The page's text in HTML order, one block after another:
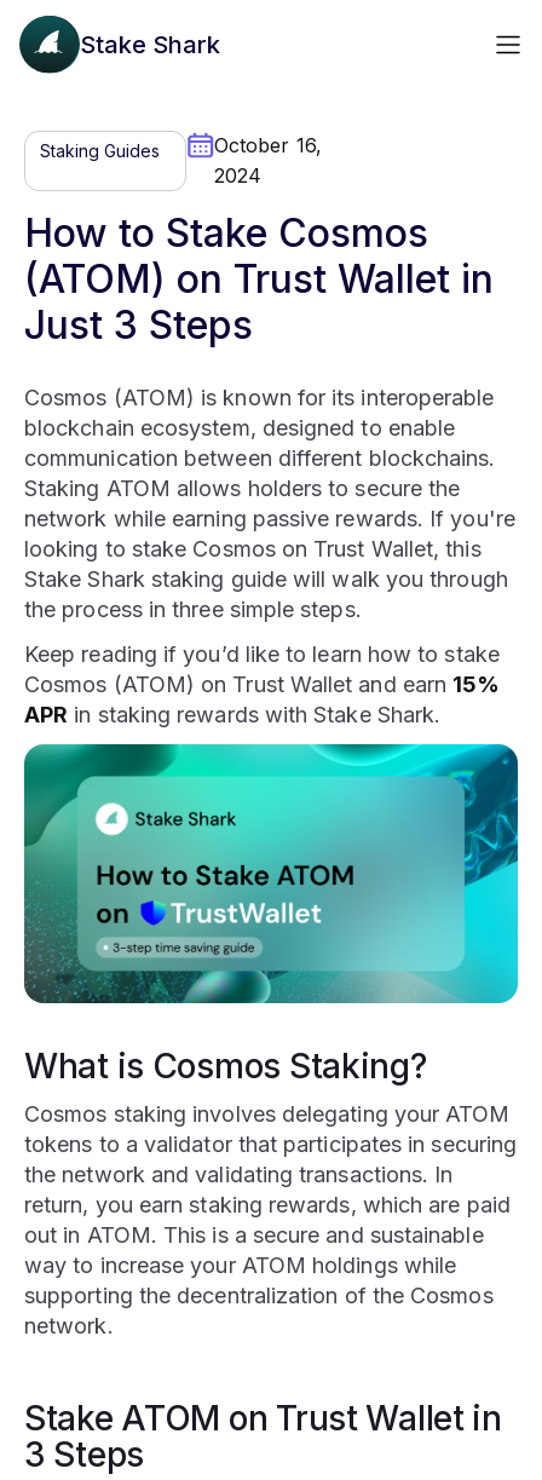
Stake Shark
Staking Guides
October 16,
2024
How to Stake Cosmos
(ATOM) on Trust Wallet in
Just 3 Steps
Cosmos (ATOM) is known for its interoperable
blockchain ecosystem, designed to enable
communication between different blockchains.
Staking ATOM allows holders to secure the
network while earning passive rewards. If you're
looking to stake Cosmos on Trust Wallet, this
Stake Shark staking guide will walk you through
the process in three simple steps.
Keep reading if you’d like to learn how to stake
Cosmos (ATOM) on Trust Wallet and earn 15%
APR in staking rewards with Stake Shark.
What is Cosmos Staking?
Cosmos staking involves delegating your ATOM
tokens to a validator that participates in securing
the network and validating transactions. In
return, you earn staking rewards, which are paid
out in ATOM. This is a secure and sustainable
way to increase your ATOM holdings while
supporting the decentralization of the Cosmos
network.
Stake ATOM on Trust Wallet in
3 Steps